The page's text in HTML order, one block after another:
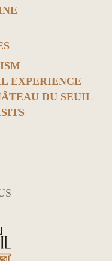
EXPERIENCE
DU SEUIL